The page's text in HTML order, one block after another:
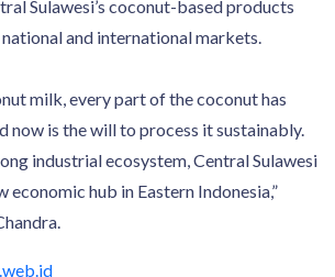
Sulawesi’s coconut-based products
and international markets.
milk, every part of the coconut has
now is the will to process it sustainably.
industrial ecosystem, Central Sulawesi
economic hub in Eastern Indonesia,”